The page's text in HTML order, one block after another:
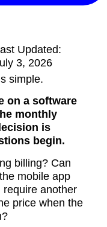
Updated:
3, 2026
simple.
on a software
monthly
is
begin.
billing? Can
mobile app
require another
price when the